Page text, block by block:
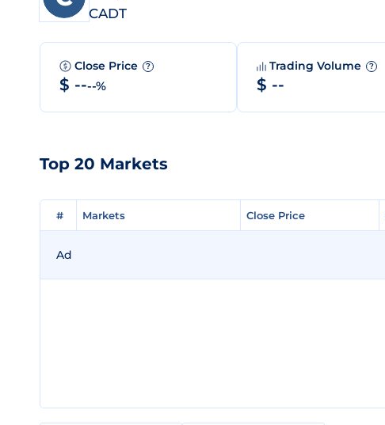
CADT
Close Price ?
$ ----%
Trading Volume ?
$ --
Top 20 Markets
# Markets Close Price
# Markets Close Price
Ad